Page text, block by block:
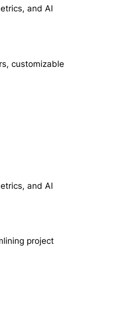
and AI
customizable
and AI
project